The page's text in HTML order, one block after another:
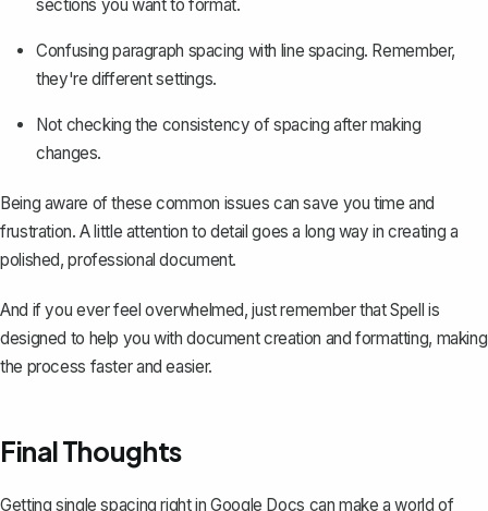
sections you want to format.
Confusing paragraph spacing with line spacing. Remember,
they're different settings.
Not checking the consistency of spacing after making
changes.
Being aware of these common issues can save you time and
frustration. A little attention to detail goes a long way increating a
polished, professional document.
And if you ever feel overwhelmed, just remember thatSpell is
designed to help you with document creation and formatting, making
the process faster and easier.
Final Thoughts
Getting single spacing right in Google Docs can make a world of